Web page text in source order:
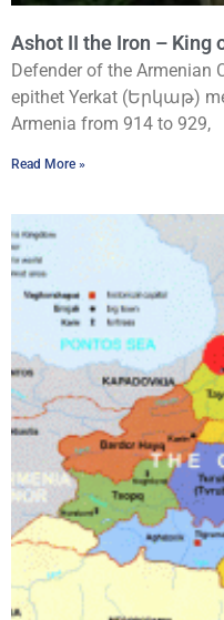
Ashot II the Iron – King
Defender of the Armenian
epithet Yerkat (Երկաթ)
Armenia from 914 to 929,
Read More »